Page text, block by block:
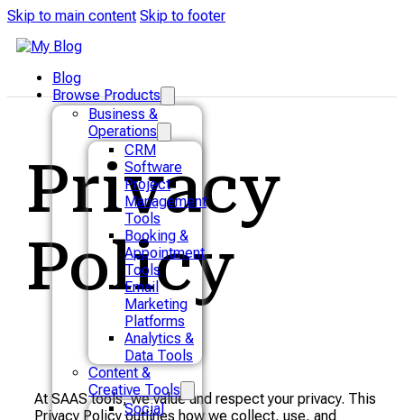
Skip to main content Skip to footer
Blog
Browse Products
Business &
Operations
CRM
Software
Project
Management
Tools
Booking &
Appointment
Tools
Email
Marketing
Platforms
Analytics &
Data Tools
Content &
Creative Tools
Social
Privacy
Policy
At SAAS tools, we value and respect your privacy. This
Privacy Policy outlines how we collect, use, and